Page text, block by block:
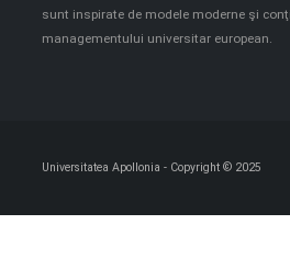
sunt inspirate de modele moderne şi
managementului universitar european.
Universitatea Apollonia - Copyright © 2025